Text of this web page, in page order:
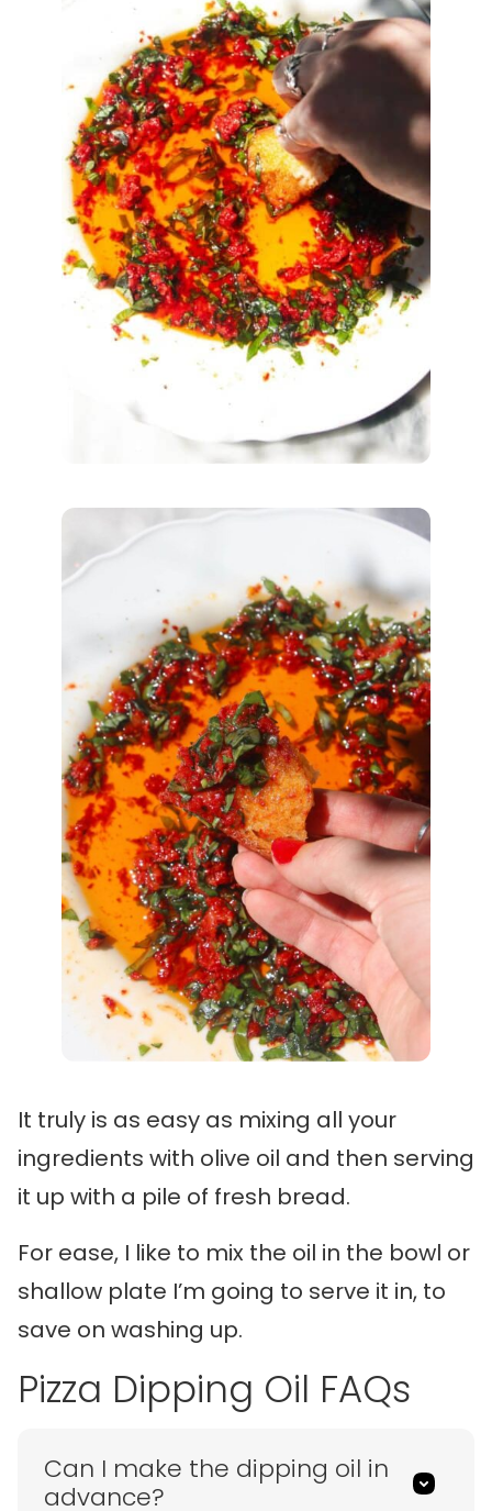
It truly is as easy as mixing all your
ingredients with olive oil and then serving
it up with a pile of fresh bread.
For ease, I like to mix the oil in the bowl or
shallow plate I’m going to serve it in, to
save on washing up.
Pizza Dipping Oil FAQs
Can I make the dipping oil in
advance?